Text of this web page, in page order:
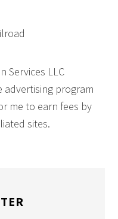
Services LLC
advertising program
me to earn fees by
sites.